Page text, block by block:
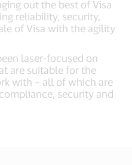
out the best of Visa
reliability, security,
of Visa with the agility
laser-focused on
are suitable for the
with – all of which are
security and